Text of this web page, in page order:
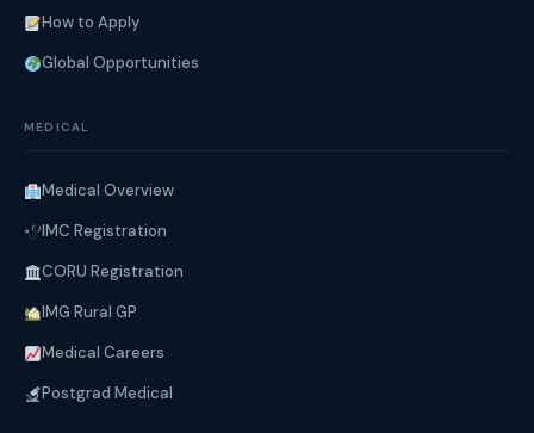
How to Apply
Global Opportunities
MEDICAL
Medical Overview
IMC Registration
CORU Registration
IMG Rural GP
Medical Careers
Postgrad Medical